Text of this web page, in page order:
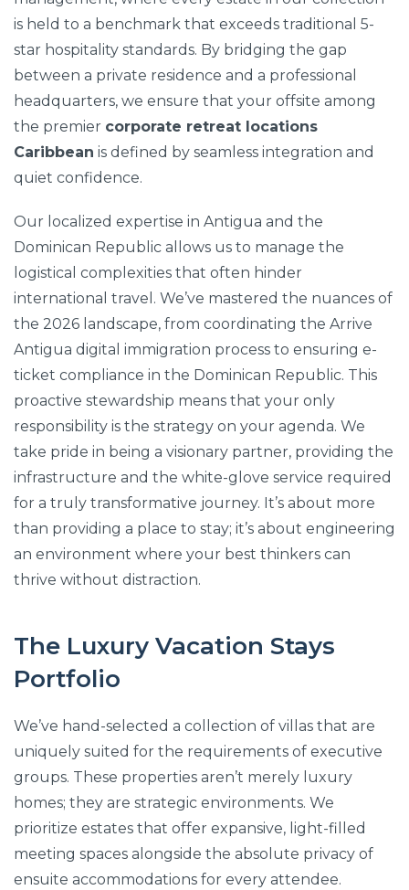
is held to a benchmark that exceeds traditional 5-
star hospitality standards. By bridging the gap
between a private residence and a professional
headquarters, we ensure that your offsite among
the premier corporate retreat locations
Caribbean is defined by seamless integration and
quiet confidence.
Our localized expertise in Antigua and the
Dominican Republic allows us to manage the
logistical complexities that often hinder
international travel. We’ve mastered the nuances of
the 2026 landscape, from coordinating the Arrive
Antigua digital immigration process to ensuring e-
ticket compliance in the Dominican Republic. This
proactive stewardship means that your only
responsibility is the strategy on your agenda. We
take pride in being a visionary partner, providing the
infrastructure and the white-glove service required
for a truly transformative journey. It’s about more
than providing a place to stay; it’s about engineering
an environment where your best thinkers can
thrive without distraction.
The Luxury Vacation Stays
Portfolio
We’ve hand-selected a collection of villas that are
uniquely suited for the requirements of executive
groups. These properties aren’t merely luxury
homes; they are strategic environments. We
prioritize estates that offer expansive, light-filled
meeting spaces alongside the absolute privacy of
ensuite accommodations for every attendee.